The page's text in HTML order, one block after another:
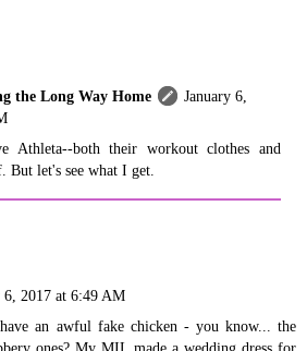
the Long Way Home
January 6,
Athleta--both their workout clothes and
But let's see what I get.
6, 2017 at 6:49 AM
an awful fake chicken - you know... the
ones? My MIL made a wedding dress for